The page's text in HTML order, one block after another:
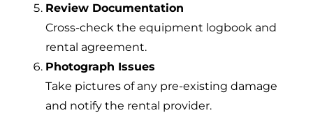
Review Documentation
Cross-check the equipment logbook and
rental agreement.
Photograph Issues
Take pictures of any pre-existing damage
and notify the rental provider.